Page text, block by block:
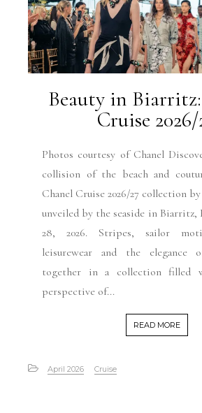
Beauty in
Cruise 2026/
Photos courtesy of Chanel
collision of the beach and
Chanel Cruise 2026/27 collection
unveiled by the seaside in
28, 2026. Stripes, sailor
leisurewear and the elegance
together in a collection filled
perspective of...
READ MORE
April 2026 Cruise